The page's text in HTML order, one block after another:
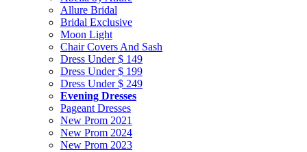
Allure Bridal
Bridal Exclusive
Moon Light
Chair Covers And Sash
Dress Under $ 149
Dress Under $ 199
Dress Under $ 249
Evening Dresses
Pageant Dresses
New Prom 2021
New Prom 2024
New Prom 2023